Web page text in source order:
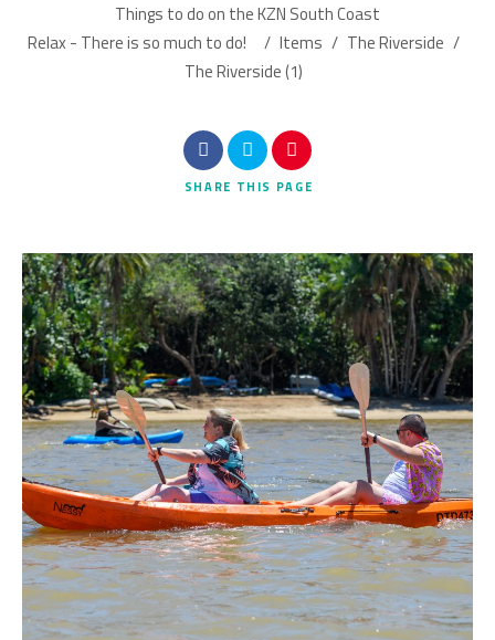
Search
Things to do on the KZN South Coast
Relax - There is so much to do!
/ Items / The Riverside /
The Riverside (1)
SHARE THIS PAGE